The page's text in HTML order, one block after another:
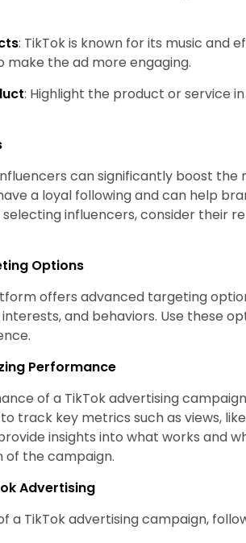
: TikTok is known for its music and
make the ad more engaging.
: Highlight the product or service
can significantly boost
a loyal following and can help
influencers, consider their
Options
offers advanced targeting
and behaviors. Use these
Performance
of a TikTok advertising
track key metrics such as views,
insights into what works and
of the campaign.
Advertising
a TikTok advertising campaign,